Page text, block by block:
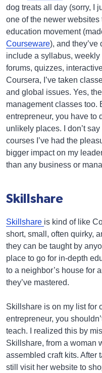
dog treats all day (sorry, I
one of the newer
education movement
Courseware), and
include a syllabus,
forums, quizzes,
Coursera, I’ve taken
and global issues. Yes,
management classes too.
entrepreneur, you have to
unlikely places. I don’t
courses I’ve had the
bigger impact on my
than any business or
Skillshare
Skillshare is kind of like
short, small, often quirky,
they can be taught by
place to go for in-depth
to a neighbor’s house for
they’ve mastered.
Skillshare is on my list for
entrepreneur, you
teach. I realized this by
Skillshare, from a woman
assembled craft kits. After
still visit her website to